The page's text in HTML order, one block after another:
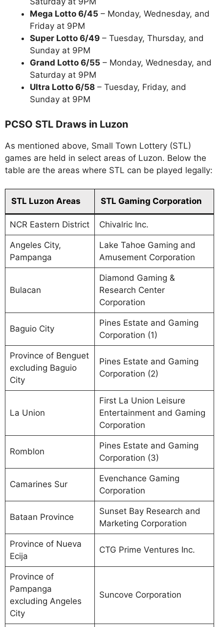
Mega Lotto 6/45 – Monday, Wednesday, and
Friday at 9PM
Super Lotto 6/49 – Tuesday, Thursday, and
Sunday at 9PM
Grand Lotto 6/55 – Monday, Wednesday, and
Saturday at 9PM
Ultra Lotto 6/58 – Tuesday, Friday, and
Sunday at 9PM
PCSO STL Draws in Luzon
As mentioned above, Small Town Lottery (STL)
games are held in select areas of Luzon. Below the
table are the areas where STL can be played legally:
STL Luzon Areas STL Gaming Corporation
NCR Eastern District Chivalric Inc.
Angeles City,
Pampanga
Lake Tahoe Gaming and
Amusement Corporation
Bulacan
Diamond Gaming &
Research Center
Corporation
Baguio City
Pines Estate and Gaming
Corporation (1)
Province of Benguet
excluding Baguio
City
Pines Estate and Gaming
Corporation (2)
La Union
First La Union Leisure
Entertainment and Gaming
Corporation
Romblon
Pines Estate and Gaming
Corporation (3)
Camarines Sur
Evenchance Gaming
Corporation
Bataan Province
Sunset Bay Research and
Marketing Corporation
Province of Nueva
Ecija
CTG Prime Ventures Inc.
Province of
Pampanga
excluding Angeles
City
Suncove Corporation